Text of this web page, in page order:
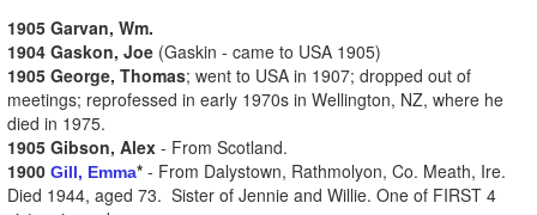
1905 Garvan, Wm.
1904 Gaskon, Joe (Gaskin - came to USA 1905)
1905 George, Thomas; went to USA in 1907; dropped out of
meetings; reprofessed in early 1970s in Wellington, NZ, where he
died in 1975.
1905 Gibson, Alex - From Scotland.
1900 Gill, Emma* - From Dalystown, Rathmolyon, Co. Meath, Ire.
Died 1944, aged 73. Sister of Jennie and Willie. One of FIRST 4